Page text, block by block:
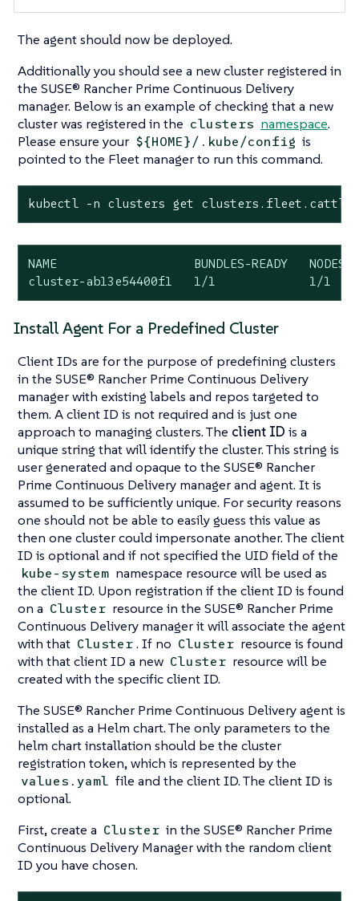
The agent should now be deployed.
Additionally you should see a new cluster registered in
the SUSE® Rancher Prime Continuous Delivery
manager. Below is an example of checking that a new
cluster was registered in the clusters namespace.
Please ensure your ${HOME}/.kube/config is
pointed to the Fleet manager to run this command.
kubectl -n clusters get
NAME                   BUNDLES-READY
cluster-ab13e54400f1   1/1             1/1
Install Agent For a Predefined Cluster
Client IDs are for the purpose of predefining clusters
in the SUSE® Rancher Prime Continuous Delivery
manager with existing labels and repos targeted to
them. A client ID is not required and is just one
approach to managing clusters. The client ID is a
unique string that will identify the cluster. This string is
user generated and opaque to the SUSE® Rancher
Prime Continuous Delivery manager and agent. It is
assumed to be sufficiently unique. For security reasons
one should not be able to easily guess this value as
then one cluster could impersonate another. The client
ID is optional and if not specified the UID field of the
kube-system namespace resource will be used as
the client ID. Upon registration if the client ID is found
on a Cluster resource in the SUSE® Rancher Prime
Continuous Delivery manager it will associate the agent
with that Cluster. If no Cluster resource is found
with that client ID a new Cluster resource will be
created with the specific client ID.
The SUSE® Rancher Prime Continuous Delivery agent is
installed as a Helm chart. The only parameters to the
helm chart installation should be the cluster
registration token, which is represented by the
values.yaml file and the client ID. The client ID is
optional.
First, create a Cluster in the SUSE® Rancher Prime
Continuous Delivery Manager with the random client
ID you have chosen.